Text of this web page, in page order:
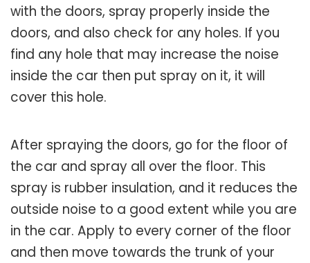
with the doors, spray properly inside the
doors, and also check for any holes. If you
find any hole that may increase the noise
inside the car then put spray on it, it will
cover this hole.
After spraying the doors, go for the floor of
the car and spray all over the floor. This
spray is rubber insulation, and it reduces the
outside noise to a good extent while you are
in the car. Apply to every corner of the floor
and then move towards the trunk of your